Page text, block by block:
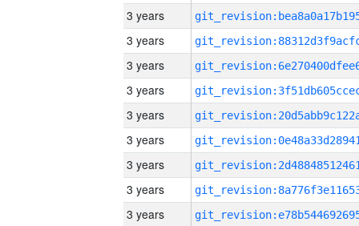
3 years
3 years
3 years
3 years
3 years
3 years
3 years
3 years
3 years